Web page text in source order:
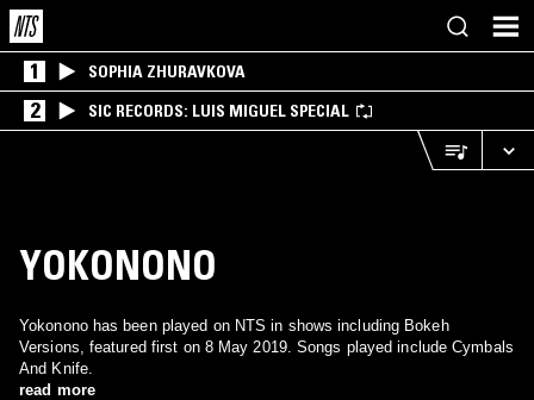
1 SOPHIA ZHURAVKOVA
2 SIC RECORDS: LUIS MIGUEL SPECIAL
YOKONONO
Yokonono has been played on NTS in shows including Bokeh
Versions, featured first on 8 May 2019. Songs played include Cymbals
And Knife.
read more